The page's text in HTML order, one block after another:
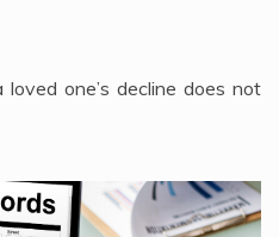
one’s decline does not